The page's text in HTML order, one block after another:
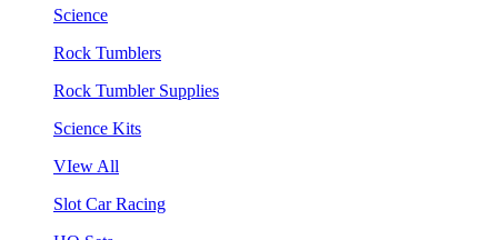
Science
Rock Tumblers
Rock Tumbler Supplies
Science Kits
VIew All
Slot Car Racing